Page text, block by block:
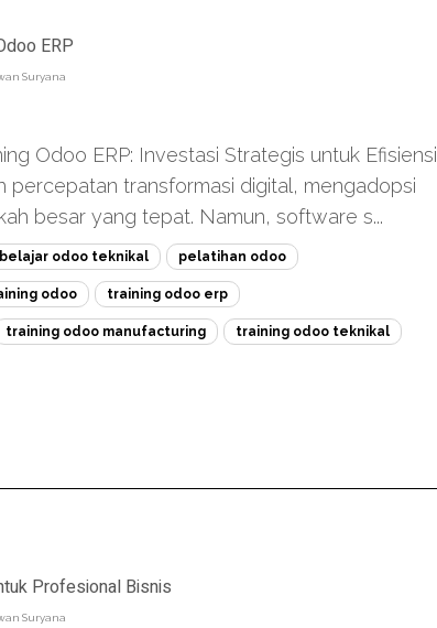
ERP
Suryana
Odoo ERP: Investasi Strategis untuk Efisiensi
percepatan transformasi digital, mengadopsi
besar yang tepat. Namun, software s...
belajar odoo teknikal pelatihan odoo
odoo training odoo erp
training odoo manufacturing training odoo teknikal
Profesional Bisnis
Suryana